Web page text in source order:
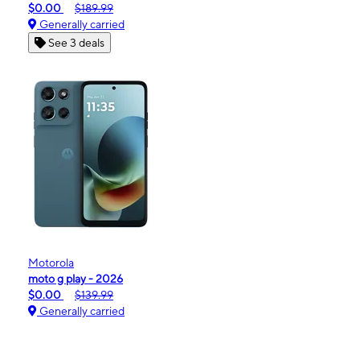
$0.00
$189.99
Generally carried
See 3 deals
Motorola
moto g play - 2026
$0.00
$139.99
Generally carried